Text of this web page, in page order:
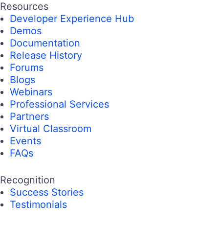
Resources
Developer Experience Hub
Demos
Documentation
Release History
Forums
Blogs
Webinars
Professional Services
Partners
Virtual Classroom
Events
FAQs
Recognition
Success Stories
Testimonials